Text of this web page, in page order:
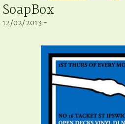
SoapBox
12/02/2013 -